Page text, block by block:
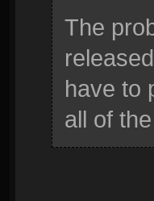
The
have to
all of